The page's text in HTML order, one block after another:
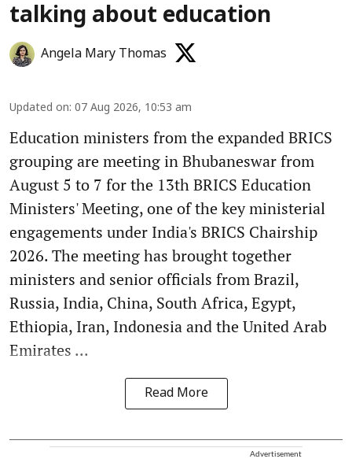
talking about education
Angela Mary Thomas
Updated on: 07 Aug 2026, 10:53 am
Education ministers from the expanded BRICS
grouping are meeting in Bhubaneswar from
August 5 to 7 for the 13th BRICS Education
Ministers' Meeting, one of the key ministerial
engagements under India's BRICS Chairship
2026. The meeting has brought together
ministers and senior officials from Brazil,
Russia, India, China, South Africa, Egypt,
Ethiopia, Iran, Indonesia and the United Arab
Emirates ...
Read More
Advertisement